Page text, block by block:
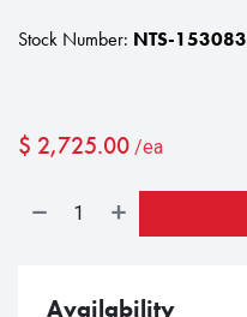
Stock Number: NTS-153083
$ 2,725.00 /ea
Availability